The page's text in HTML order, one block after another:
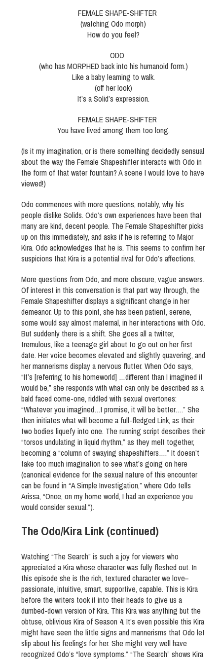
FEMALE SHAPE-SHIFTER
(watching Odo morph)
How do you feel?
ODO
(who has MORPHED back into his humanoid form.)
Like a baby learning to walk.
(off her look)
It’s a Solid’s expression.
FEMALE SHAPE-SHIFTER
You have lived among them too long.
(Is it my imagination, or is there something decidedly sensual
about the way the Female Shapeshifter interacts with Odo in
the form of that water fountain? A scene I would love to have
viewed!)
Odo commences with more questions, notably, why his
people dislike Solids. Odo’s own experiences have been that
many are kind, decent people. The Female Shapeshifter picks
up on this immediately, and asks if he is referring to Major
Kira. Odo acknowledges that he is. This seems to confirm her
suspicions that Kira is a potential rival for Odo’s affections.
More questions from Odo, and more obscure, vague answers.
Of interest in this conversation is that part way through, the
Female Shapeshifter displays a significant change in her
demeanor. Up to this point, she has been patient, serene,
some would say almost maternal, in her interactions with Odo.
But suddenly there is a shift. She goes all a twitter,
tremulous, like a teenage girl about to go out on her first
date. Her voice becomes elevated and slightly quavering, and
her mannerisms display a nervous flutter. When Odo says,
“It’s [referring to his homeworld] …different than I imagined it
would be,” she responds with what can only be described as a
bald faced come-one, riddled with sexual overtones:
“Whatever you imagined…I promise, it will be better….” She
then initiates what will become a full-fledged Link, as their
two bodies liquefy into one. The running script describes their
“torsos undulating in liquid rhythm,” as they melt together,
becoming a “column of swaying shapeshifters….” It doesn’t
take too much imagination to see what’s going on here
(canonical evidence for the sexual nature of this encounter
can be found in “A Simple Investigation,” where Odo tells
Arissa, “Once, on my home world, I had an experience you
would consider sexual.”).
The Odo/Kira Link (continued)
Watching “The Search” is such a joy for viewers who
appreciated a Kira whose character was fully fleshed out. In
this episode she is the rich, textured character we love–
passionate, intuitive, smart, supportive, capable. This is Kira
before the writers took it into their heads to give us a
dumbed-down version of Kira. This Kira was anything but the
obtuse, oblivious Kira of Season 4. It’s even possible this Kira
might have seen the little signs and mannerisms that Odo let
slip about his feelings for her. She might very well have
recognized Odo’s “love symptoms.” “The Search” shows Kira